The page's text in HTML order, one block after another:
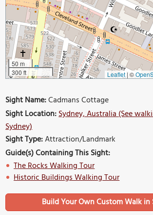
50 m
300 ft
Leaflet | ©
Sight Name:Cadmans Cottage
Sight Location:Sydney, Australia (See
Sydney)
Sight Type:Attraction/Landmark
Guide(s) Containing This Sight:
The Rocks Walking Tour
Historic Buildings Walking Tour
Build Your Own Custom Walk in